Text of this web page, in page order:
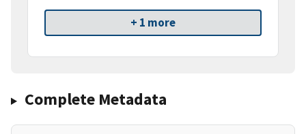
+ 1 more
Complete Metadata